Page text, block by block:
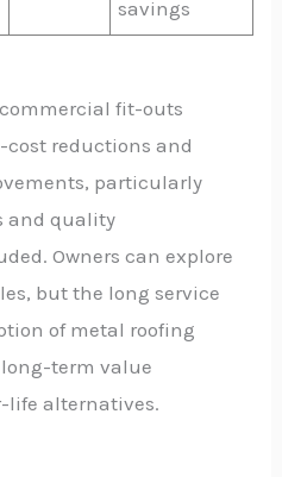
savings
fit-outs
reductions and
particularly
and quality
Owners can explore
but the long service
of metal roofing
term value
life alternatives.